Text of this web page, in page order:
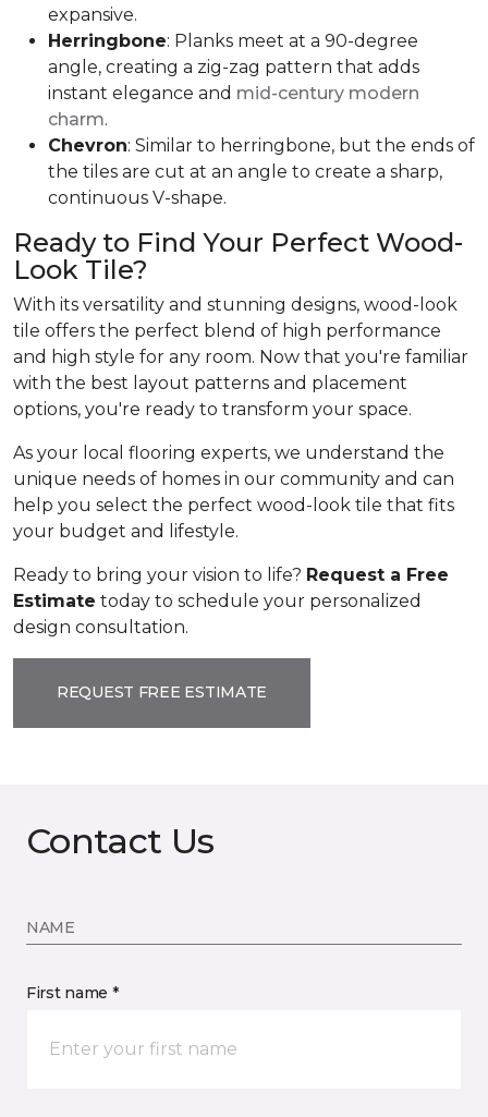
expansive.
Herringbone: Planks meet at a 90-degree
angle, creating a zig-zag pattern that adds
instant elegance and mid-century modern
charm.
Chevron: Similar to herringbone, but the ends of
the tiles are cut at an angle to create a sharp,
continuous V-shape.
Ready to Find Your Perfect Wood-
Look Tile?
With its versatility and stunning designs, wood-look
tile offers the perfect blend of high performance
and high style for any room. Now that you're familiar
with the best layout patterns and placement
options, you're ready to transform your space.
As your local flooring experts, we understand the
unique needs of homes in our community and can
help you select the perfect wood-look tile that fits
your budget and lifestyle.
Ready to bring your vision to life? Request a Free
Estimate today to schedule your personalized
design consultation.
REQUEST FREE ESTIMATE
Contact Us
NAME
First name *